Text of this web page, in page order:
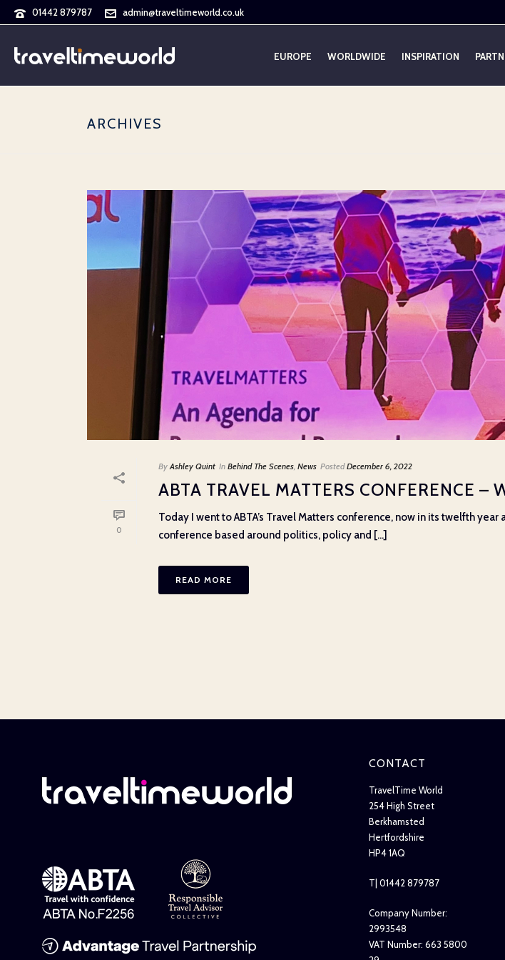
01442 879787 admin@traveltimeworld.co.uk
EUROPE WORLDWIDE INSPIRATION
ARCHIVES
0
By Ashley Quint In Behind The Scenes, News Posted December 6, 2022
ABTA TRAVEL MATTERS CONFERENCE –
Today I went to ABTA’s Travel Matters conference, now in its twelfth
conference based around politics, policy and [...]
READ MORE
CONTACT
TravelTime World
254 High Street
Berkhamsted
Hertfordshire
HP4 1AQ
T| 01442 879787
Company Number:
2993548
VAT Number: 663 5800